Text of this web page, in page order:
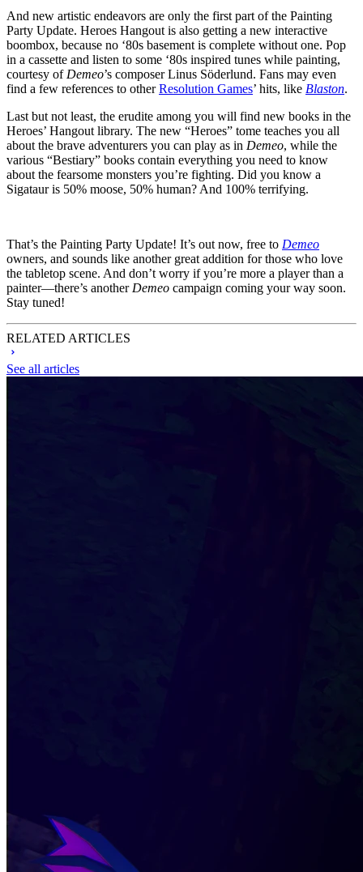
And new artistic endeavors are only the first part of the Painting
Party Update. Heroes Hangout is also getting a new interactive
boombox, because no ‘80s basement is complete without one. Pop
in a cassette and listen to some ‘80s inspired tunes while painting,
courtesy of Demeo’s composer Linus Söderlund. Fans may even
find a few references to otherResolution Games’ hits, like Blaston.
Last but not least, the erudite among you will find new books in the
Heroes’ Hangout library. The new “Heroes” tome teaches you all
about the brave adventurers you can play as in Demeo, while the
various “Bestiary” books contain everything you need to know
about the fearsome monsters you’re fighting. Did you know a
Sigataur is 50% moose, 50% human? And 100% terrifying.
That’s the Painting Party Update! It’s out now, free to Demeo
owners, and sounds like another great addition for those who love
the tabletop scene. And don’t worry if you’re more a player than a
painter—there’s another Demeo campaign coming your way soon.
Stay tuned!
RELATED ARTICLES
See all articles